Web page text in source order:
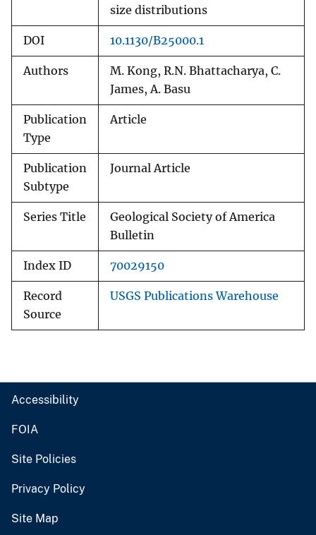
size distributions
DOI 10.1130/B25000.1
Authors
M. Kong, R.N. Bhattacharya, C.
James, A. Basu
Publication
Type
Article
Publication
Subtype
Journal Article
Series Title
Geological Society of America
Bulletin
Index ID 70029150
Record
Source
USGS Publications Warehouse
Accessibility
FOIA
Site Policies
Privacy Policy
Site Map